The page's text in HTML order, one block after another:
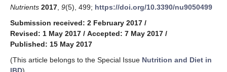
Nutrients 2017 9(5), 499; https://doi.org/10.3390/nu9050499
Submission received: 2 February 2017 /
Revised: 1 May 2017 / Accepted: 7 May 2017 /
Published: 15 May 2017
(This article belongs to the Special Issue Nutrition and Diet in
IBD)